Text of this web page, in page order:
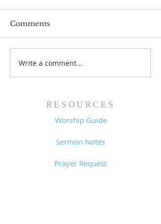
The Power of Gospel
Grace (Mark 7:24-37) -
Comments
Write a comment...
RESOURCES
Worship Guide
Sermon Notes
Prayer Request